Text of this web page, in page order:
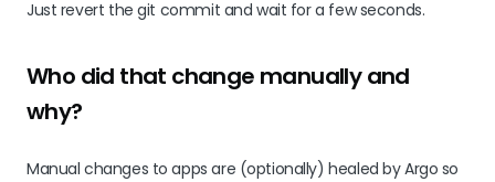
Just revert the git commit and wait for a few seconds.
Who did that change manually and
why?
Manual changes to apps are (optionally) healed by Argo so